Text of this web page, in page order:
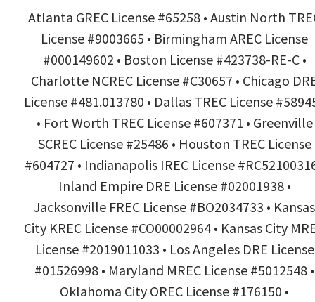
Atlanta GREC License #65258 • Austin North
License #9003665 • Birmingham AREC License
#000149602 • Boston License #423738-RE-C •
Charlotte NCREC License #C30657 • Chicago
License #481.013780 • Dallas TREC License
• Fort Worth TREC License #607371 • Greenville
SCREC License #25486 • Houston TREC License
#604727 • Indianapolis IREC License
Inland Empire DRE License #02001938 •
Jacksonville FREC License #BO2034733 • Kansas
City KREC License #CO00002964 • Kansas City
License #2019011033 • Los Angeles DRE License
#01526998 • Maryland MREC License #5012548 •
Oklahoma City OREC License #176150 •